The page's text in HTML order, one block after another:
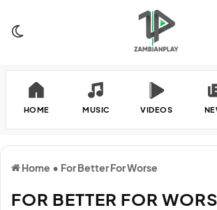
HOME MUSIC VIDEOS
Home • For Better For Worse
FOR BETTER FOR